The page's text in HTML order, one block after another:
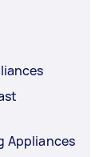
Appliances